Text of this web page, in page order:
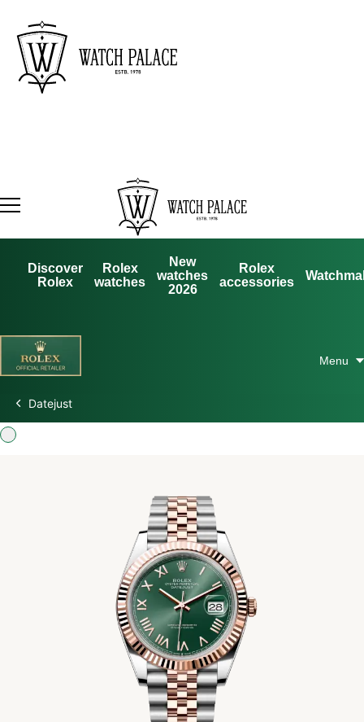
Discover
Rolex
Rolex
watches
New
watches
2026
Rolex
accessories
Datejust